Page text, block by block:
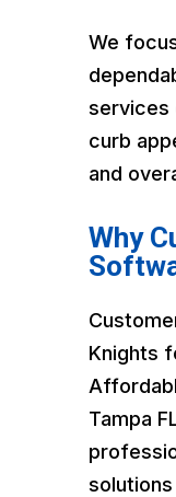
We
services
curb
and
Why
Knights
Tampa